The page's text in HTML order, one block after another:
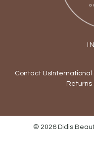
Contact UsInternational
Returns
© 2026 Didis